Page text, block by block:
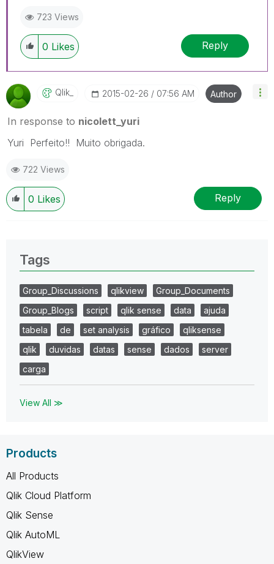
723 Views
0 Likes Reply
Qlik_ ‎2015-02-26 07:56 AM Author
In response to nicolett_yuri
Yuri Perfeito!! Muito obrigada.
722 Views
0 Likes Reply
Tags
Group_Discussions qlikview
Group_Documents
Group_Blogs
script qlik sense data
ajuda
tabela
de set analysis gráfico
qliksense
qlik
duvidas datas sense dados
server
carga
View All ≫
Products
All Products
Qlik Cloud Platform
Qlik Sense
Qlik AutoML
QlikView